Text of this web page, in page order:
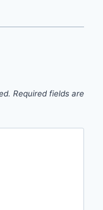
Required fields are